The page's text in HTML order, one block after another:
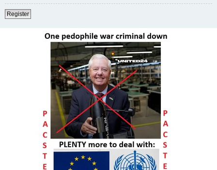
Register